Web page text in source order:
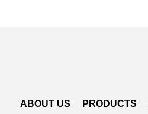
ABOUT US PRODUCTS